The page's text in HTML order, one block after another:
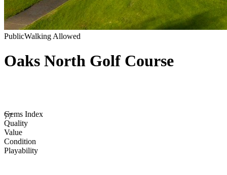
PublicWalking Allowed
Oaks North Golf Course
77
Gems Index
Quality
Value
Condition
Playability